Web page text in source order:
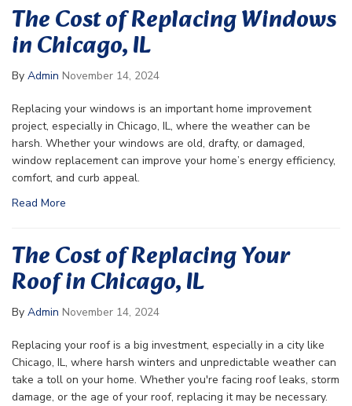
The Cost of Replacing Windows
in Chicago, IL
By Admin November 14, 2024
Replacing your windows is an important home improvement
project, especially in Chicago, IL, where the weather can be
harsh. Whether your windows are old, drafty, or damaged,
window replacement can improve your home’s energy efficiency,
comfort, and curb appeal.
Read More
The Cost of Replacing Your
Roof in Chicago, IL
By Admin November 14, 2024
Replacing your roof is a big investment, especially in a city like
Chicago, IL, where harsh winters and unpredictable weather can
take a toll on your home. Whether you're facing roof leaks, storm
damage, or the age of your roof, replacing it may be necessary.